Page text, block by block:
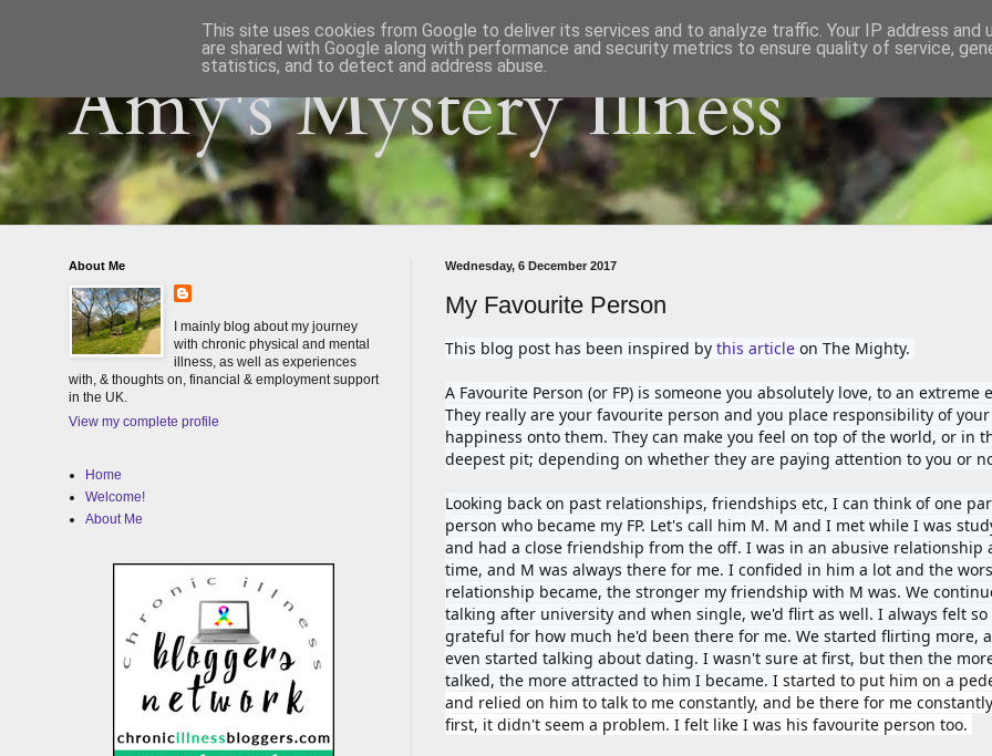
Amy's Mystery Illness
Wednesday, 6 December 2017
My Favourite Person
This blog post has been inspired by this article on The Mighty.
A Favourite Person (or FP) is someone you absolutely love, to an extreme
They really are your favourite person and you place responsibility of your
happiness onto them. They can make you feel on top of the world, or in
deepest pit; depending on whether they are paying attention to you or
Looking back on past relationships, friendships etc, I can think of one
person who became my FP. Let's call him M. M and I met while I was
and had a close friendship from the off. I was in an abusive relationship
time, and M was always there for me. I confided in him a lot and the
relationship became, the stronger my friendship with M was. We
talking after university and when single, we'd flirt as well. I always felt so
grateful for how much he'd been there for me. We started flirting more,
even started talking about dating. I wasn't sure at first, but then the
talked, the more attracted to him I became. I started to put him on a
and relied on him to talk to me constantly, and be there for me
first, it didn't seem a problem. I felt like I was his favourite person too.
About Me
I mainly blog about my journey
with chronic physical and mental
illness, as well as experiences
with, & thoughts on, financial & employment support
in the UK.
View my complete profile
Home
Welcome!
About Me
This site uses cookies from Google to deliver its services and to analyze traffic. Your IP address and
are shared with Google along with performance and security metrics to ensure quality of service,
statistics, and to detect and address abuse.